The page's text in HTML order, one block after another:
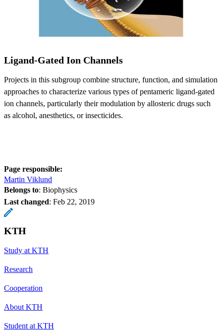
Ligand-Gated Ion Channels
Projects in this subgroup combine structure, function, and simulation
approaches to characterize various types of pentameric ligand-gated
ion channels, particularly their modulation by allosteric drugs such
as alcohol, anesthetics, or insecticides.
Page responsible:
Martin Viklund
Belongs to: Biophysics
Last changed: Feb 22, 2019
KTH
Study at KTH
Research
Cooperation
About KTH
Student at KTH